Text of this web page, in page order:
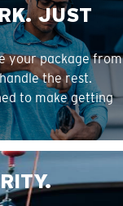
JUST
your package from
the rest.
to make getting